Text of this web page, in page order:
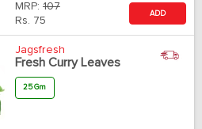
MRP: 107
Rs. 75
ADD
Jagsfresh
Fresh Curry Leaves
25 Gm